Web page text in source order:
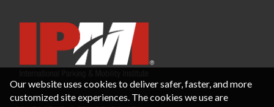
Our website uses cookies to deliver safer, faster, and more
customized site experiences. The cookies we use are